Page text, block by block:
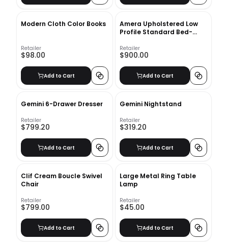
Modern Cloth Color Books
Retailer
$98.00
Add to Cart
Amera Upholstered Low
Profile Standard Bed-
Retailer
$900.00
Add to Cart
Gemini 6-Drawer Dresser
Retailer
$799.20
Add to Cart
Gemini Nightstand
Retailer
$319.20
Add to Cart
Clif Cream Boucle Swivel
Chair
Retailer
$799.00
Add to Cart
Large Metal Ring Table
Lamp
Retailer
$45.00
Add to Cart